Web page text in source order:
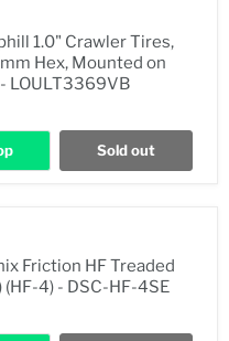
1.0" Crawler Tires,
Hex, Mounted on
LOULT3369VB
Sold out
Friction HF Treaded
4) - DSC-HF-4SE